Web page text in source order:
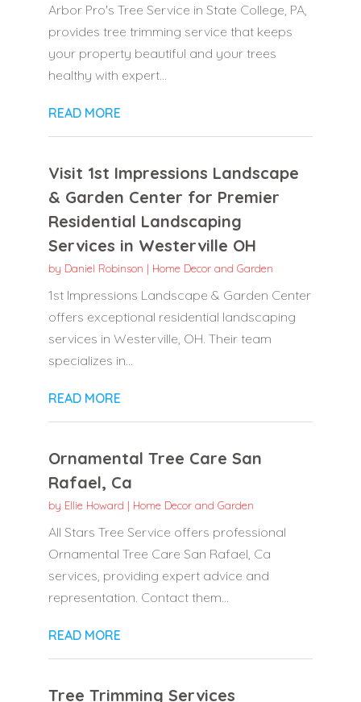
Arbor Pro's Tree Service in State College, PA,
provides tree trimming service that keeps
your property beautiful and your trees
healthy with expert...
READ MORE
Visit 1st Impressions Landscape
& Garden Center for Premier
Residential Landscaping
Services in Westerville OH
by Daniel Robinson | Home Decor and Garden
1st Impressions Landscape & Garden Center
offers exceptional residential landscaping
services in Westerville, OH. Their team
specializes in...
READ MORE
Ornamental Tree Care San
Rafael, Ca
by Ellie Howard | Home Decor and Garden
All Stars Tree Service offers professional
Ornamental Tree Care San Rafael, Ca
services, providing expert advice and
representation. Contact them...
READ MORE
Tree Trimming Services